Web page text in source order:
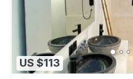
US $113